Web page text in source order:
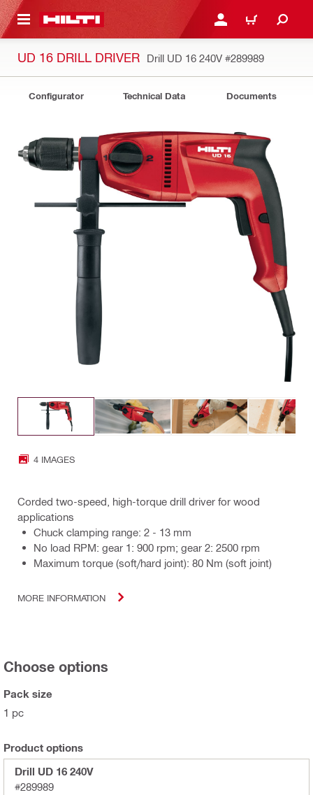
CONTENT LOGIN OR REGISTER
CART
UD 16 DRILL DRIVER Drill UD 16 240V #289989
Configurator Technical Data Documents
4 IMAGES
Corded two-speed, high-torque drill driver for wood
applications
Chuck clamping range: 2 - 13 mm
No load RPM: gear 1: 900 rpm; gear 2: 2500 rpm
Maximum torque (soft/hard joint): 80 Nm (soft joint)
MORE INFORMATION
Choose options
Pack size
1 pc
Product options
Drill UD 16 240V
#289989